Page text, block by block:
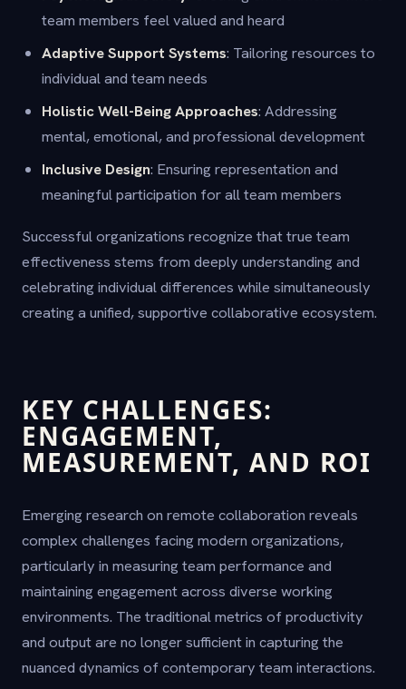
team members feel valued and heard
Adaptive Support Systems: Tailoring resources to
individual and team needs
Holistic Well-Being Approaches: Addressing
mental, emotional, and professional development
Inclusive Design: Ensuring representation and
meaningful participation for all team members
Successful organizations recognize that true team
effectiveness stems from deeply understanding and
celebrating individual differences while simultaneously
creating a unified, supportive collaborative ecosystem.
KEY CHALLENGES:
ENGAGEMENT,
MEASUREMENT, AND ROI
Emerging research on remote collaboration reveals
complex challenges facing modern organizations,
particularly in measuring team performance and
maintaining engagement across diverse working
environments. The traditional metrics of productivity
and output are no longer sufficient in capturing the
nuanced dynamics of contemporary team interactions.